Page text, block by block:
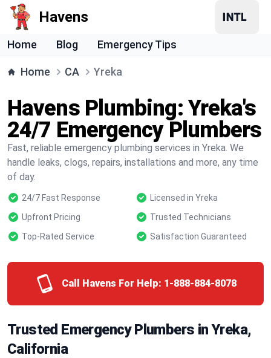
Havens
Home Blog Emergency Tips
Home CA Yreka
Havens Plumbing: Yreka's
24/7 Emergency Plumbers
Fast, reliable emergency plumbing services in Yreka. We
handle leaks, clogs, repairs, installations and more, any time
of day.
24/7 Fast Response
Licensed in Yreka
Upfront Pricing
Trusted Technicians
Top-Rated Service
Satisfaction Guaranteed
Call Havens For Help: 1-888-884-8078
Trusted Emergency Plumbers in Yreka,
California